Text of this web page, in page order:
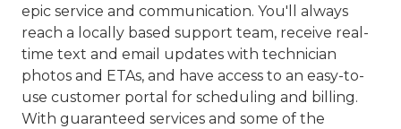
epic service and communication. You'll always
reach a locally based support team, receive real-
time text and email updates with technician
photos and ETAs, and have access to an easy-to-
use customer portal for scheduling and billing.
With guaranteed services and some of the